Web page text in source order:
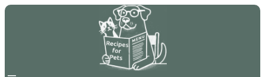
Skip